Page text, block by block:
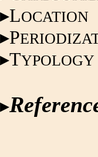
LOCATION
P
TYPOLOGY